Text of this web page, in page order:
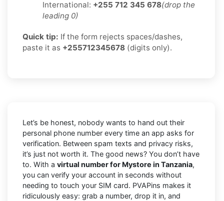
International: +255 712 345 678(drop the
leading 0)
Quick tip: If the form rejects spaces/dashes,
paste it as +255712345678 (digits only).
Let’s be honest, nobody wants to hand out their
personal phone number every time an app asks for
verification. Between spam texts and privacy risks,
it’s just not worth it. The good news? You don’t have
to. With a virtual number for Mystore in Tanzania,
you can verify your account in seconds without
needing to touch your SIM card. PVAPins makes it
ridiculously easy: grab a number, drop it in, and